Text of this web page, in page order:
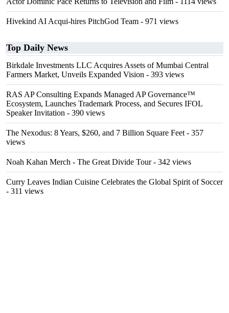
Hivekind AI Acqui-hires PitchGod Team - 971 views
Top Daily News
Birkdale Investments LLC Acquires Assets of Mumbai Central
Farmers Market, Unveils Expanded Vision - 393 views
RAS AP Consulting Expands Managed AP Governance™
Ecosystem, Launches Trademark Process, and Secures IFOL
Speaker Invitation - 390 views
The Nexodus: 8 Years, $260, and 7 Billion Square Feet - 357
views
Noah Kahan Merch - The Great Divide Tour- 342 views
Curry Leaves Indian Cuisine Celebrates the Global Spirit of Soccer
- 311 views